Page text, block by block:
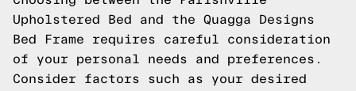
Upholstered Bed and the Quagga Designs
Bed Frame requires careful consideration
of your personal needs and preferences.
Consider factors such as your desired